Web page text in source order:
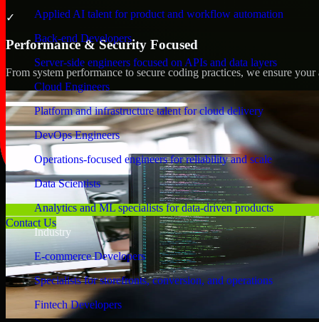
Applied AI talent for product and workflow automation
Back-end Developers
Server-side engineers focused on APIs and data layers
Cloud Engineers
Platform and infrastructure talent for cloud delivery
DevOps Engineers
Operations-focused engineers for reliability and scale
Data Scientists
Analytics and ML specialists for data-driven products
Industry
E-commerce Developers
Specialists for storefronts, conversion, and operations
Fintech Developers
Contact Us
✓
Performance & Security Focused
From system performance to secure coding practices, we ensure